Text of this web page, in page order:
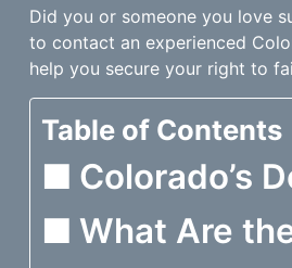
Did you or someone you love
to contact an experienced
help you secure your right to
Table of Contents
Colorado’s
What Are